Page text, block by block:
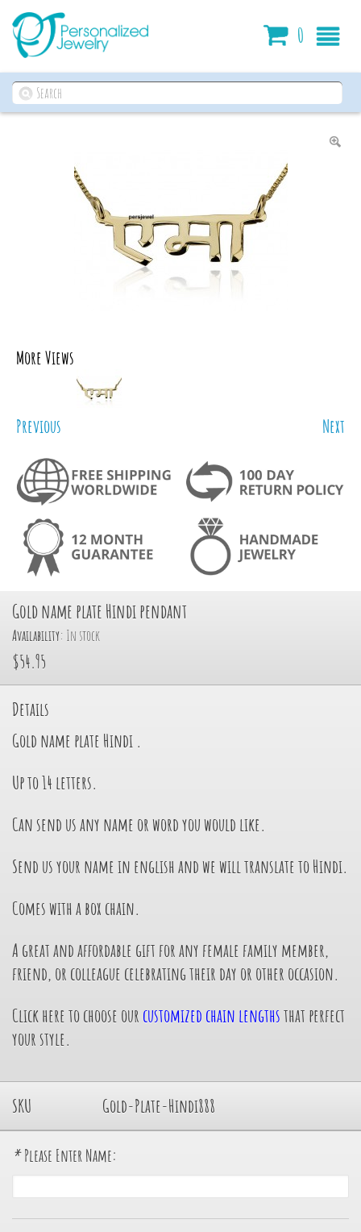
0
More Views
Previous Next
Gold name plate Hindi pendant
Availability: In stock
$54.95
Details
Gold name plate Hindi .
Up to 14 letters.
Can send us any name or word you would like.
Send us your name in english and we will translate to Hindi.
Comes with a box chain.
A great and affordable gift for any female family member,
friend, or colleague celebrating their day or other occasion.
Click here to choose our customized chain lengthsthat perfect
your style.
SKU Gold-Plate-Hindi888
* Please Enter Name: